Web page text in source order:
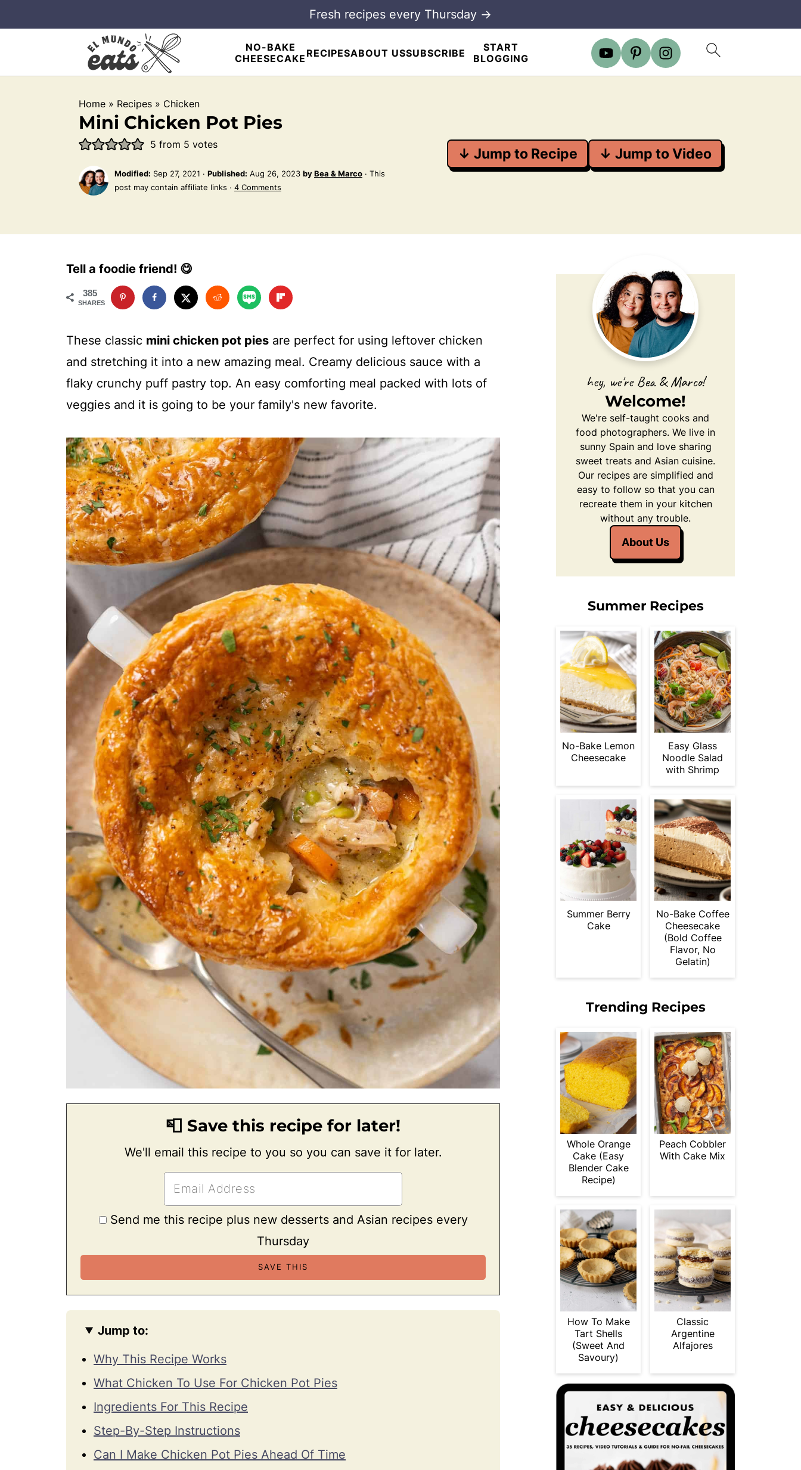
NO-BAKE
CHEESECAKE RECIPESABOUT USSUBSCRIBE
START
BLOGGING
Fresh recipes every Thursday →
Home » Recipes » Chicken
Mini Chicken Pot Pies
5 from 5 votes
Modified: Sep 27, 2021 · Published: Aug 26, 2023 byBea & Marco · This
post may contain affiliate links · 4 Comments
↓ Jump to Recipe ↓ Jump to Video
Tell a foodie friend! 😋
385
SHARES
These classic mini chicken pot pies are perfect for using leftover chicken
and stretching it into a new amazing meal. Creamy delicious sauce with a
flaky crunchy puff pastry top. An easy comforting meal packed with lots of
veggies and it is going to be your family's new favorite.
📮 Save this recipe for later!
We'll email this recipe to you so you can save it for later.
Send me this recipe plus new desserts and Asian recipes every
Thursday
Jump to:
Why This Recipe Works
What Chicken To Use For Chicken Pot Pies
Ingredients For This Recipe
Step-By-Step Instructions
Can I Make Chicken Pot Pies Ahead Of Time
hey, we're Bea & Marco!
Welcome!
We're self-taught cooks and
food photographers. We live in
sunny Spain and love sharing
sweet treats and Asian cuisine.
Our recipes are simplified and
easy to follow so that you can
recreate them in your kitchen
without any trouble.
About Us
Summer Recipes
No-Bake Lemon
Cheesecake
Easy Glass
Noodle Salad
with Shrimp
Summer Berry
Cake
No-Bake Coffee
Cheesecake
(Bold Coffee
Flavor, No
Gelatin)
Trending Recipes
Whole Orange
Cake (Easy
Blender Cake
Recipe)
Peach Cobbler
With Cake Mix
How To Make
Tart Shells
(Sweet And
Savoury)
Classic
Argentine
Alfajores